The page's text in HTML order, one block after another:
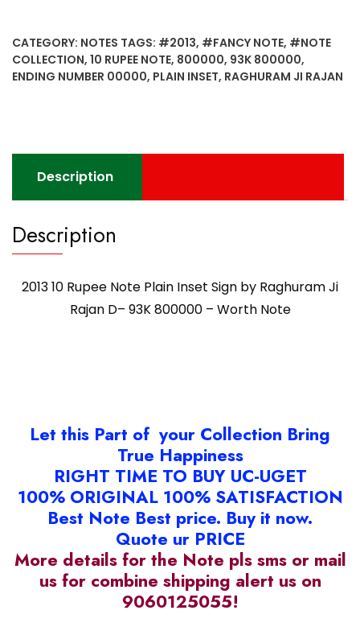
CATEGORY: NOTES TAGS: #2013, #FANCY NOTE, #NOTE
COLLECTION, 10 RUPEE NOTE, 800000, 93K 800000,
ENDING NUMBER 00000, PLAIN INSET, RAGHURAM JI RAJAN
Description
Description
2013 10 Rupee Note Plain Inset Sign by Raghuram Ji
Rajan D– 93K 800000 – Worth Note
Let this Part of your Collection Bring
True Happiness
RIGHT TIME TO BUY UC-UGET
100% ORIGINAL 100% SATISFACTION
Best Note Best price. Buy it now.
Quote ur PRICE
More details for the Note pls sms or mail
us for combine shipping alert us on
9060125055!